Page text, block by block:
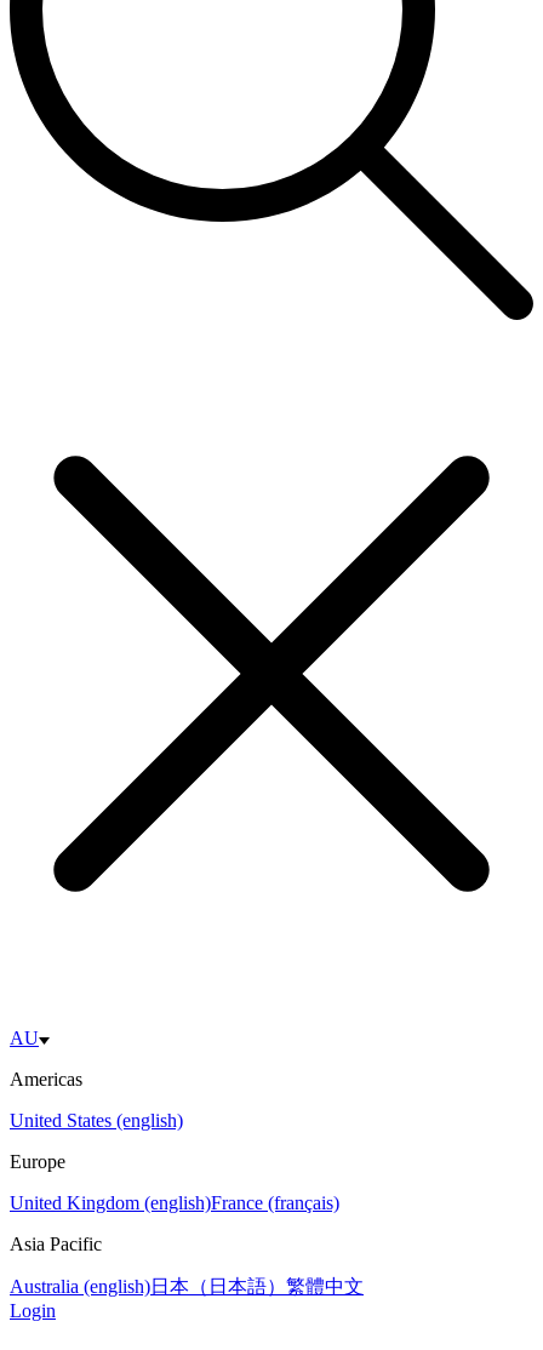
AU
Americas
United States (english)
Europe
United Kingdom (english)France (français)
Asia Pacific
Australia (english)日本（日本語） 繁體中文
Login